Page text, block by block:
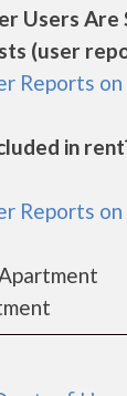
Users Are
(user
Reports
in
Reports